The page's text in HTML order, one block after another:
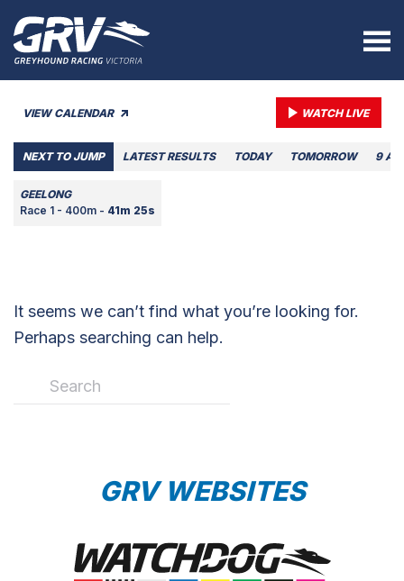
VIEW CALENDAR WATCH LIVE
NEXT TO JUMP LATEST RESULTS TODAY TOMORROW 9
GEELONG
Race 1 - 400m - 41m 25s
It seems we can’t find what you’re looking for.
Perhaps searching can help.
GRV WEBSITES